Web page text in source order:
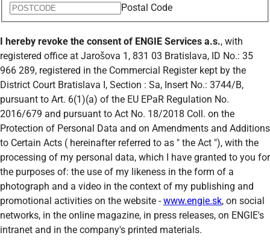
Postal Code
I hereby revoke the consent of ENGIE Services a.s., with
registered office at Jarošova 1, 831 03 Bratislava, ID No.: 35
966 289, registered in the Commercial Register kept by the
District Court Bratislava I, Section : Sa, Insert No.: 3744/B,
pursuant to Art. 6(1)(a) of the EU EPaR Regulation No.
2016/679 and pursuant to Act No. 18/2018 Coll. on the
Protection of Personal Data and on Amendments and Additions
to Certain Acts ( hereinafter referred to as " the Act "), with the
processing of my personal data, which I have granted to you for
the purposes of: the use of my likeness in the form of a
photograph and a video in the context of my publishing and
promotional activities on the website -www.engie.sk, on social
networks, in the online magazine, in press releases, on ENGIE's
intranet and in the company's printed materials.